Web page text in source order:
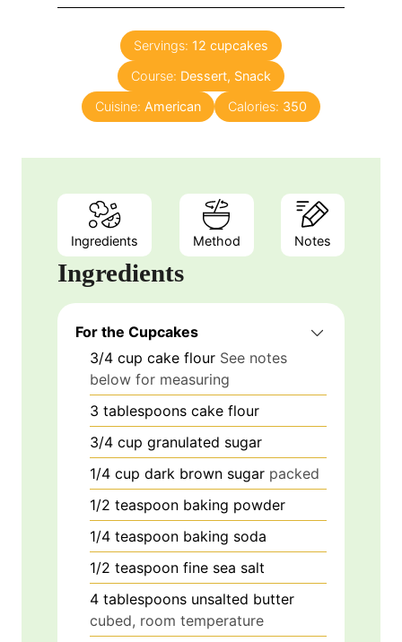
s
e
i
n
u
t
s
Servings: 12 cupcakes
Course: Dessert, Snack
Cuisine: American Calories: 350
Ingredients Method Notes
Ingredients
For the Cupcakes
3/4 cup cake flour See notes
below for measuring
3 tablespoons cake flour
3/4 cup granulated sugar
1/4 cup dark brown sugar packed
1/2 teaspoon baking powder
1/4 teaspoon baking soda
1/2 teaspoon fine sea salt
4 tablespoons unsalted butter
cubed, room temperature